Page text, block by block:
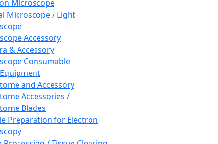
Microscope
Microscope / Light
Accessory
& Accessory
Consumable
and Accessory
Accessories /
Blades
Preparation for Electron